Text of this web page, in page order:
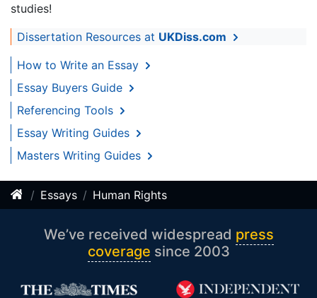
studies!
Dissertation Resources at UKDiss.com
How to Write an Essay
Essay Buyers Guide
Referencing Tools
Essay Writing Guides
Masters Writing Guides
Essays Human Rights
We’ve received widespread press
coverage since 2003